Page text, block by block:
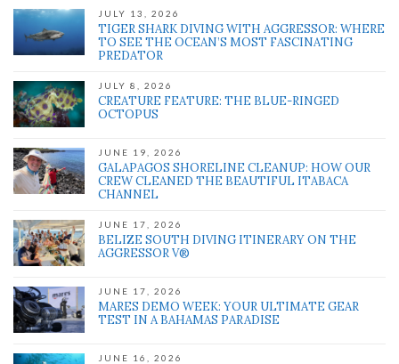
JULY 13, 2026
TIGER SHARK DIVING WITH AGGRESSOR: WHERE
TO SEE THE OCEAN’S MOST FASCINATING
PREDATOR
JULY 8, 2026
CREATURE FEATURE: THE BLUE-RINGED
OCTOPUS
JUNE 19, 2026
GALAPAGOS SHORELINE CLEANUP: HOW OUR
CREW CLEANED THE BEAUTIFUL ITABACA
CHANNEL
JUNE 17, 2026
BELIZE SOUTH DIVING ITINERARY ON THE
AGGRESSOR V®
JUNE 17, 2026
MARES DEMO WEEK: YOUR ULTIMATE GEAR
TEST IN A BAHAMAS PARADISE
JUNE 16, 2026